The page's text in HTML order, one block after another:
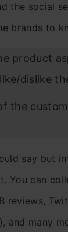
the social
brands to
product
dislike
the
say but
You can
reviews,
and many